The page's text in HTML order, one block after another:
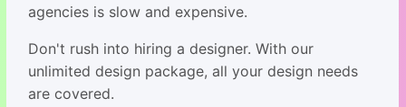
agencies is slow and expensive.
Don't rush into hiring a designer. With our
unlimited design package, all your design needs
are covered.